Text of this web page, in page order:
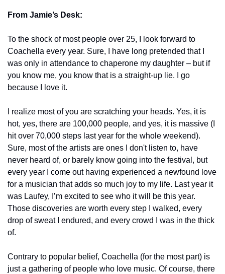
From Jamie’s Desk:
To the shock of most people over 25, I look forward to
Coachella every year. Sure, I have long pretended that I
was only in attendance to chaperone my daughter – but if
you know me, you know that is a straight-up lie. I go
because I love it.
I realize most of you are scratching your heads. Yes, it is
hot, yes, there are 100,000 people, and yes, it is massive (I
hit over 70,000 steps last year for the whole weekend).
Sure, most of the artists are ones I don't listen to, have
never heard of, or barely know going into the festival, but
every year I come out having experienced a newfound love
for a musician that adds so much joy to my life. Last year it
was Laufey, I’m excited to see who it will be this year.
Those discoveries are worth every step I walked, every
drop of sweat I endured, and every crowd I was in the thick
of.
Contrary to popular belief, Coachella (for the most part) is
just a gathering of people who love music. Of course, there